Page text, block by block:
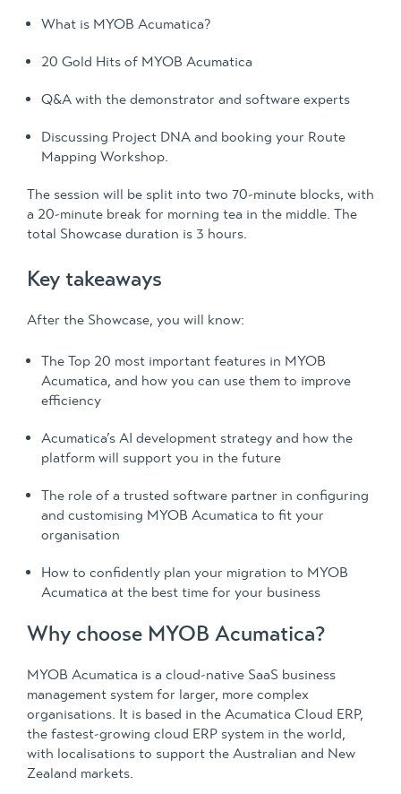
What is MYOB Acumatica?
20 Gold Hits of MYOB Acumatica
Q&A with the demonstrator and software experts
Discussing Project DNA and booking your Route
Mapping Workshop.
The session will be split into two 70-minute blocks, with
a 20-minute break for morning tea in the middle. The
total Showcase duration is 3 hours.
Key takeaways
After the Showcase, you will know:
The Top 20 most important features in MYOB
Acumatica, and how you can use them to improve
efficiency
Acumatica’s AI development strategy and how the
platform will support you in the future
The role of a trusted software partner in configuring
and customising MYOB Acumatica to fit your
organisation
How to confidently plan your migration to MYOB
Acumatica at the best time for your business
Why choose MYOB Acumatica?
MYOB Acumatica is a cloud-native SaaS business
management system for larger, more complex
organisations. It is based in the Acumatica Cloud ERP,
the fastest-growing cloud ERP system in the world,
with localisations to support the Australian and New
Zealand markets.